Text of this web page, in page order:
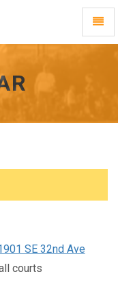
SE 32nd Ave
courts